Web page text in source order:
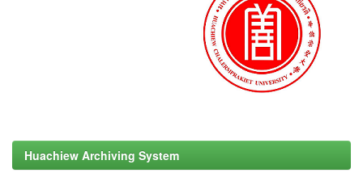
Huachiew Archiving System